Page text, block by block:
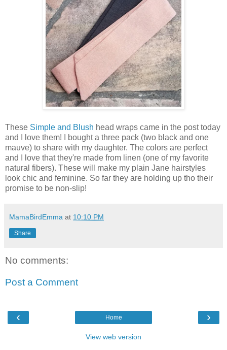
These Simple and Blush head wraps came in the post today
and I love them! I bought a three pack (two black and one
mauve) to share with my daughter. The colors are perfect
and I love that they're made from linen (one of my favorite
natural fibers). These will make my plain Jane hairstyles
look chic and feminine. So far they are holding up tho their
promise to be non-slip!
MamaBirdEmma at 10:10 PM
Share
No comments:
Post a Comment
‹ ›
Home
View web version